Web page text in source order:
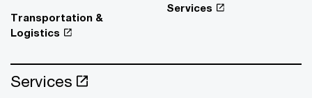
Transportation &
Logistics
Services
Services